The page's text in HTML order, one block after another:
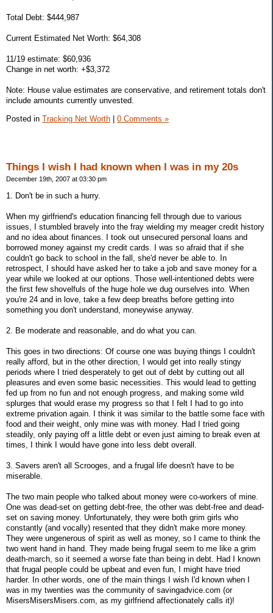
Total Debt: $444,987
Current Estimated Net Worth: $64,308
11/19 estimate: $60,936
Change in net worth: +$3,372
Note: House value estimates are conservative, and retirement totals don't
include amounts currently unvested.
Posted in Tracking Net Worth 0 Comments »
Things I wish I had known when I was in my 20s
December 19th, 2007 at 03:30 pm
1. Don't be in such a hurry.
When my girlfriend's education financing fell through due to various
issues, I stumbled bravely into the fray wielding my meager credit history
and no idea about finances. I took out unsecured personal loans and
borrowed money against my credit cards. I was so afraid that if she
couldn't go back to school in the fall, she'd never be able to. In
retrospect, I should have asked her to take a job and save money for a
year while we looked at our options. Those well-intentioned debts were
the first few shovelfuls of the huge hole we dug ourselves into. When
you're 24 and in love, take a few deep breaths before getting into
something you don't understand, moneywise anyway.
2. Be moderate and reasonable, and do what you can.
This goes in two directions: Of course one was buying things I couldn't
really afford, but in the other direction, I would get into really stingy
periods where I tried desperately to get out of debt by cutting out all
pleasures and even some basic necessities. This would lead to getting
fed up from no fun and not enough progress, and making some wild
splurges that would erase my progress so that I felt I had to go into
extreme privation again. I think it was similar to the battle some face with
food and their weight, only mine was with money. Had I tried going
steadily, only paying off a little debt or even just aiming to break even at
times, I think I would have gone into less debt overall.
3. Savers aren't all Scrooges, and a frugal life doesn't have to be
miserable.
The two main people who talked about money were co-workers of mine.
One was dead-set on getting debt-free, the other was debt-free and dead-
set on saving money. Unfortunately, they were both grim girls who
constantly (and vocally) resented that they didn't make more money.
They were ungenerous of spirit as well as money, so I came to think the
two went hand in hand. They made being frugal seem to me like a grim
death-march, so it seemed a worse fate than being in debt. Had I known
that frugal people could be upbeat and even fun, I might have tried
harder. In other words, one of the main things I wish I'd known when I
was in my twenties was the community of savingadvice.com (or
MisersMisersMisers.com, as my girlfriend affectionately calls it)!